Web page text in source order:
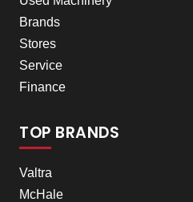
Brands
Stores
Service
Finance
TOP BRANDS
Valtra
McHale